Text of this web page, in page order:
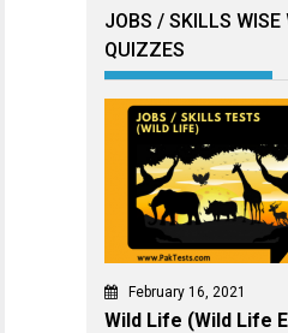
JOBS / SKILLS WISE
QUIZZES
February 16, 2021
Wild Life (Wild Life